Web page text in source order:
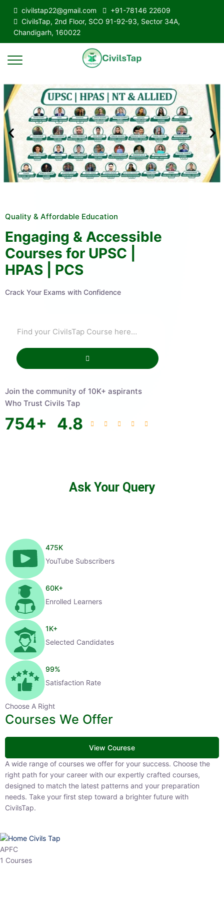
civilstap22@gmail.com
+91-78146 22609
CivilsTap, 2nd Floor, SCO 91-92-93, Sector 34A,
Chandigarh, 160022
Quality & Affordable Education
Engaging & Accessible
Courses for UPSC |
HPAS | PCS
Crack Your Exams with Confidence
Join the community of 10K+ aspirants
Who Trust Civils Tap
754+ 4.8
Ask Your Query
475K
YouTube Subscribers
60K+
Enrolled Learners
1K+
Selected Candidates
99%
Satisfaction Rate
Choose A Right
Courses We Offer
View Courese
A wide range of courses we offer for your success. Choose the right
path for your career with our expertly crafted courses, designed to
match the latest patterns and your preparation needs. Take your
first step toward a brighter future with CivilsTap.
APFC
1 Courses